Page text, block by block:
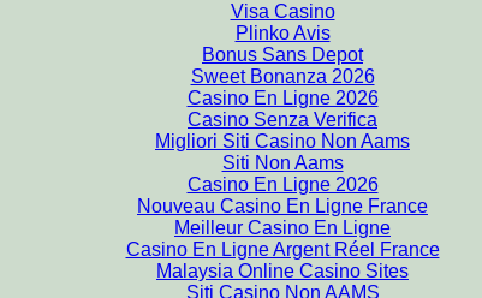
Visa Casino
Plinko Avis
Bonus Sans Depot
Sweet Bonanza 2026
Casino En Ligne 2026
Casino Senza Verifica
Migliori Siti Casino Non Aams
Siti Non Aams
Casino En Ligne 2026
Nouveau Casino En Ligne France
Meilleur Casino En Ligne
Casino En Ligne Argent Réel France
Malaysia Online Casino Sites
Siti Casino Non AAMS